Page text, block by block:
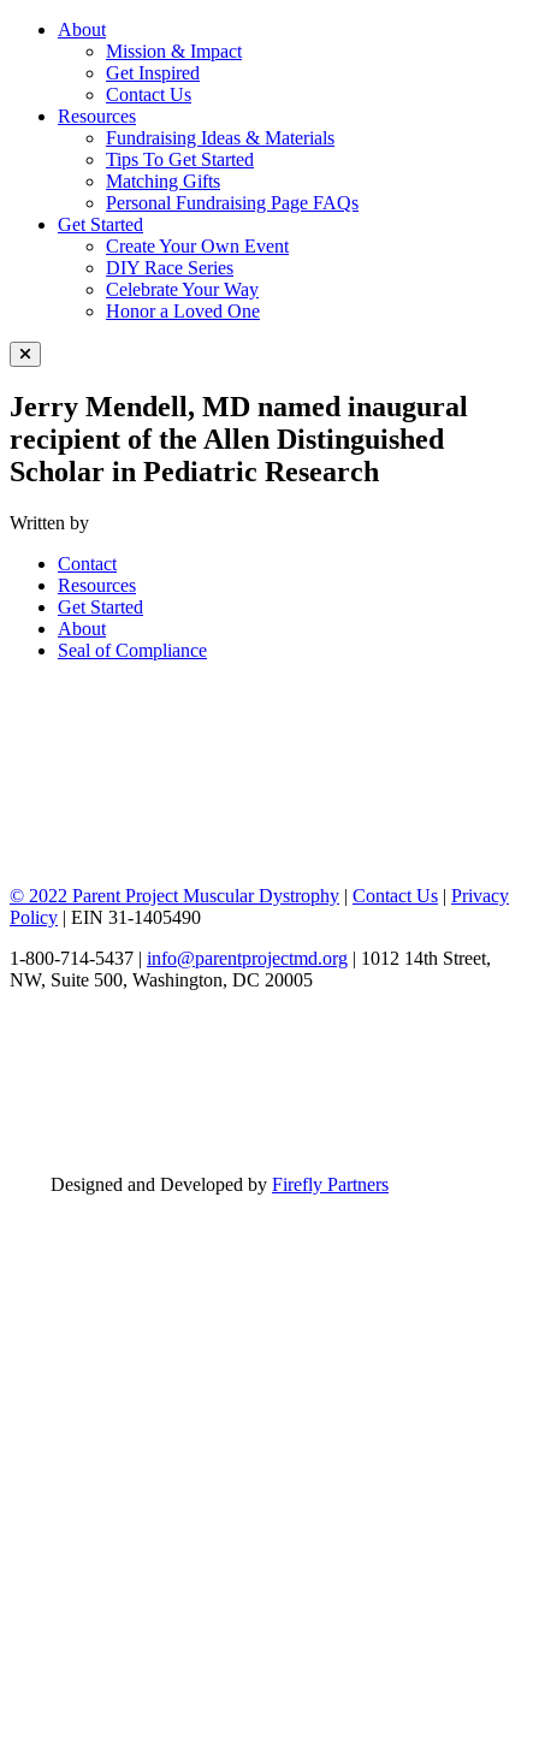
About
Mission & Impact
Get Inspired
Contact Us
Resources
Fundraising Ideas & Materials
Tips To Get Started
Matching Gifts
Personal Fundraising Page FAQs
Get Started
Create Your Own Event
DIY Race Series
Celebrate Your Way
Honor a Loved One
Close Menu
Jerry Mendell, MD named inaugural
recipient of the Allen Distinguished
Scholar in Pediatric Research
Written by
Contact
Resources
Get Started
About
Seal of Compliance
© 2022 Parent Project Muscular Dystrophy | Contact Us | Privacy
Policy | EIN 31-1405490
1-800-714-5437 | info@parentprojectmd.org | 1012 14th Street,
NW, Suite 500, Washington, DC 20005
Designed and Developed by Firefly Partners